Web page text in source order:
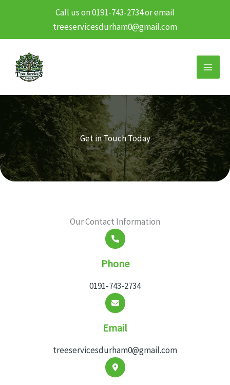
Call us on 0191-743-2734 or email
treeservicesdurham0@gmail.com
content
Get in Touch Today
Our Contact Information
Phone
0191-743-2734
Email
treeservicesdurham0@gmail.com